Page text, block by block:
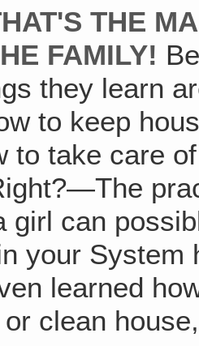
THE
FAMILY!
they learn
to keep
to take care
girl can
your System
learned
clean